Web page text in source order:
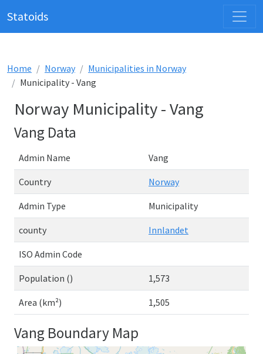
Statoids
Home Norway
Municipalities in Norway
Municipality - Vang
Norway Municipality - Vang
Vang Data
Admin Name Vang
Country Norway
Admin Type Municipality
county Innlandet
ISO Admin Code
Population () 1,573
Area (km²) 1,505
Vang Boundary Map